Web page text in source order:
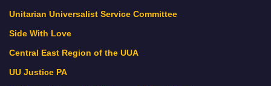
Unitarian Universalist Service Committee
Side With Love
Central East Region of the UUA
UU Justice PA